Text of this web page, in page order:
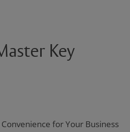
Key
for Your Business